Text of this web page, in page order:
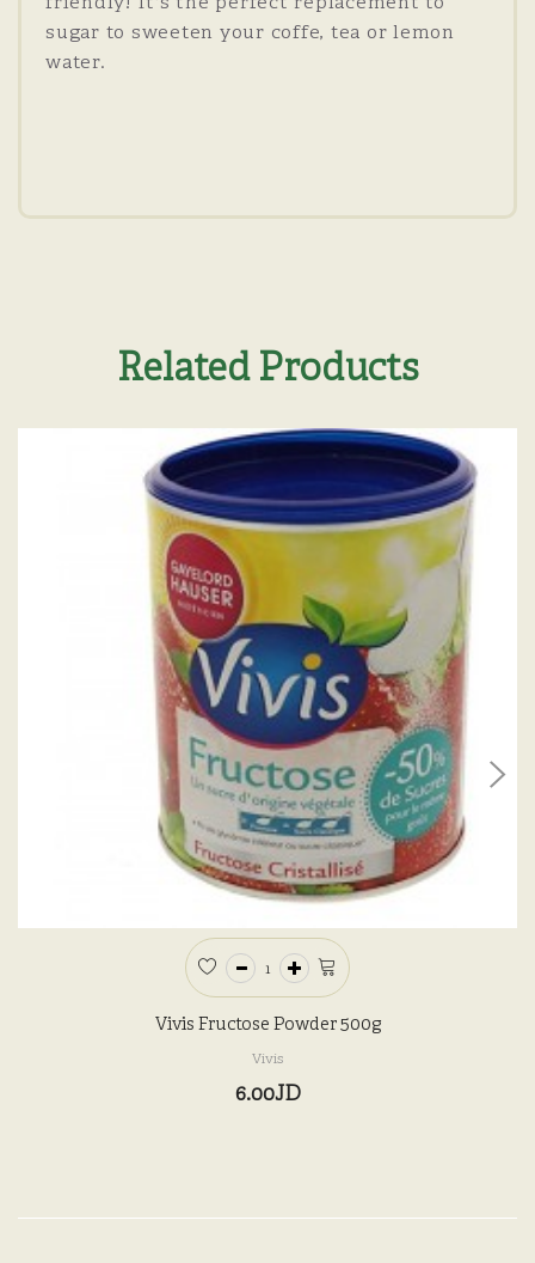
sugar to sweeten your coffe, tea or lemon
water.
Related Products
Vivis Fructose Powder 500g
Vivis
6.00JD